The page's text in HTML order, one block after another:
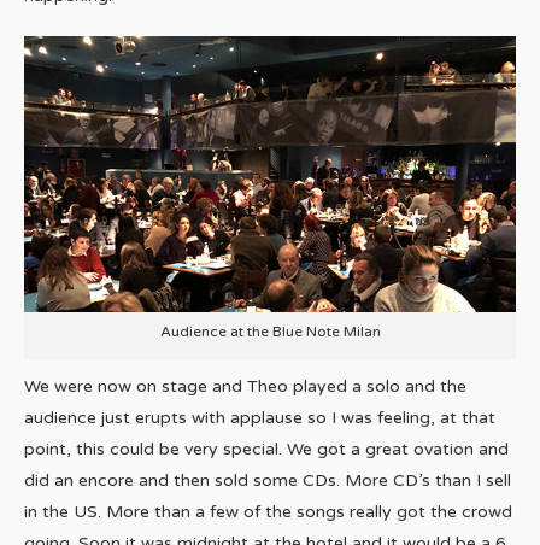
Audience at the Blue Note Milan
We were now on stage and Theo played a solo and the
audience just erupts with applause so I was feeling, at that
point, this could be very special. We got a great ovation and
did an encore and then sold some CDs. More CD’s than I sell
in the US. More than a few of the songs really got the crowd